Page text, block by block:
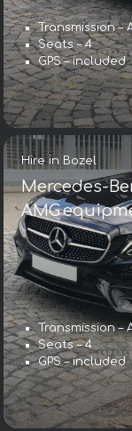
Transmission –
Seats – 4
GPS – included
Hire in Bozel
Mercedes-
AMG
Transmission –
Seats – 4
GPS – included